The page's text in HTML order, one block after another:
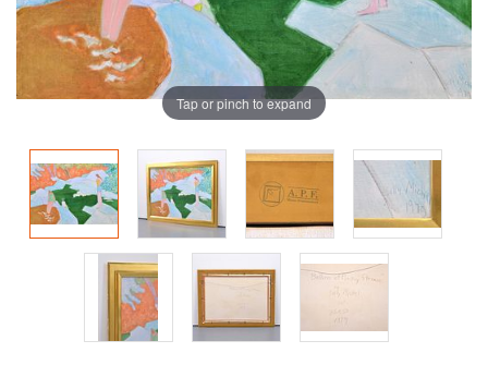
Tap or pinch to expand